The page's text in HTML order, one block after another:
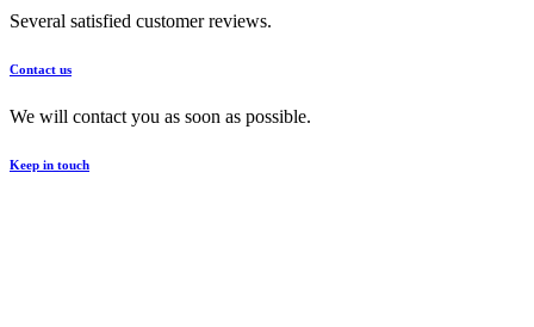
Several satisfied customer reviews.
Contact us
We will contact you as soon as possible.
Keep in touch